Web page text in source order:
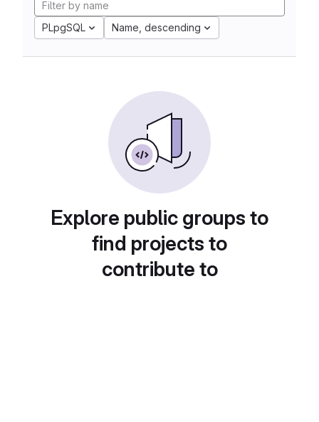
PLpgSQL Name, descending
Explore public groups to
find projects to
contribute to